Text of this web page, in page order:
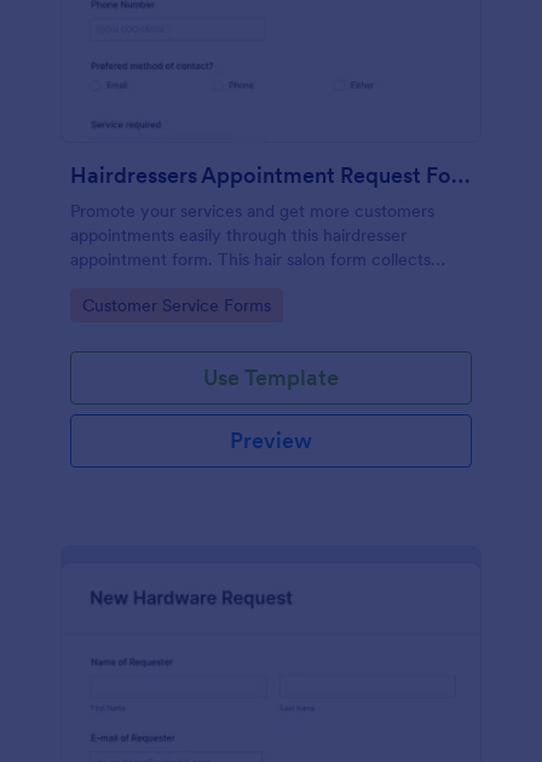
Hairdressers Appointment Request Form
Promote your services and get more customers
appointments easily through this hairdresser
appointment form. This hair salon form collects
service required, stylist, date, time.
Go to Category:
Customer Service Forms
Use Template
Preview